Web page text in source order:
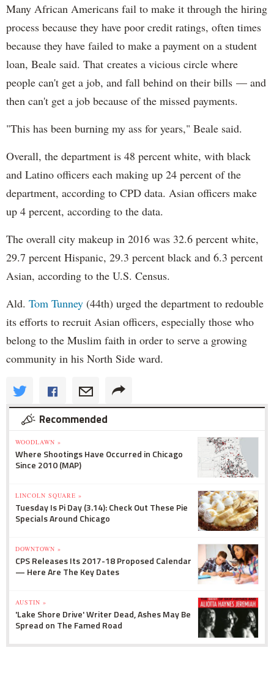
Many African Americans fail to make it through the hiring
process because they have poor credit ratings, often times
because they have failed to make a payment on a student
loan, Beale said. That creates a vicious circle where
people can't get a job, and fall behind on their bills — and
then can't get a job because of the missed payments.
"This has been burning my ass for years," Beale said.
Overall, the department is 48 percent white, with black
and Latino officers each making up 24 percent of the
department, according to CPD data. Asian officers make
up 4 percent, according to the data.
The overall city makeup in 2016 was 32.6 percent white,
29.7 percent Hispanic, 29.3 percent black and 6.3 percent
Asian, according to the U.S. Census.
Ald. Tom Tunney (44th) urged the department to redouble
its efforts to recruit Asian officers, especially those who
belong to the Muslim faith in order to serve a growing
community in his North Side ward.
Recommended
WOODLAWN »
Where Shootings Have Occurred in Chicago
Since 2010 (MAP)
LINCOLN SQUARE »
Tuesday Is Pi Day (3.14): Check Out These Pie
Specials Around Chicago
DOWNTOWN »
CPS Releases Its 2017-18 Proposed Calendar
— Here Are The Key Dates
AUSTIN »
'Lake Shore Drive' Writer Dead, Ashes May Be
Spread on The Famed Road